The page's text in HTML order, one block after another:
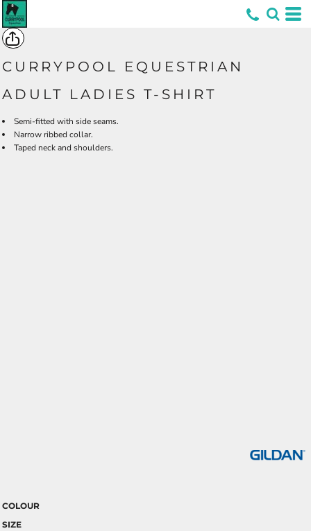
*
CURRYPOOL EQUESTRIAN
ADULT LADIES T-SHIRT
Semi-fitted with side seams.
Narrow ribbed collar.
Taped neck and shoulders.
COLOUR
SIZE